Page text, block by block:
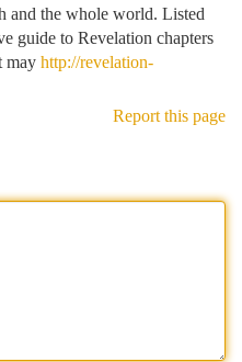
and the whole world. Listed
guide to Revelation chapters
may http://revelation-
Report this page